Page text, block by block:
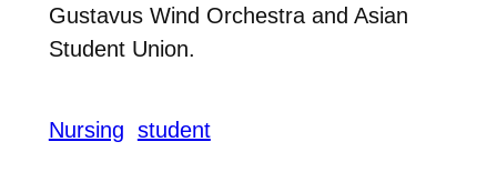
Gustavus Wind Orchestra and Asian
Student Union.
Nursing student